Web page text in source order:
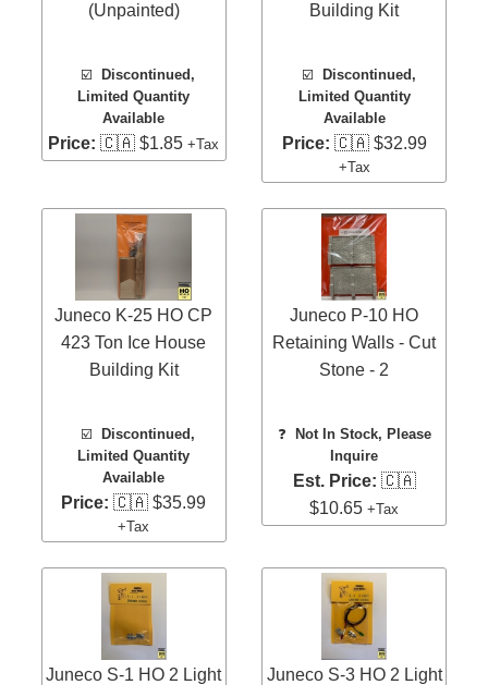
(Unpainted)
☑️
Discontinued,
Limited Quantity
Available
Price: 🇨🇦 $1.85+Tax
Building Kit
☑️
Discontinued,
Limited Quantity
Available
Price: 🇨🇦 $32.99
+Tax
Juneco K-25 HO CP
423 Ton Ice House
Building Kit
☑️
Discontinued,
Limited Quantity
Available
Price: 🇨🇦 $35.99
+Tax
Juneco P-10 HO
Retaining Walls - Cut
Stone - 2
❓
Not In Stock, Please
Inquire
Est. Price: 🇨🇦
$10.65+Tax
Juneco S-1 HO 2 Light
Juneco S-3 HO 2 Light